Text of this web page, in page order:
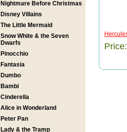
Nightmare Before Christmas
Disney Villains
The Little Mermaid
Snow White & the Seven
Dwarfs
Pinocchio
Fantasia
Dumbo
Bambi
Cinderella
Alice in Wonderland
Peter Pan
Lady & the Tramp